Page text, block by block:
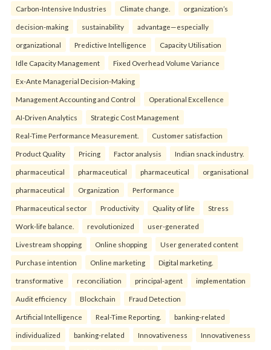
Carbon-Intensive Industries Climate change. organization’s
decision-making sustainability advantage—especially
organizational Predictive Intelligence Capacity Utilisation
Idle Capacity Management Fixed Overhead Volume Variance
Ex-Ante Managerial Decision-Making
Management Accounting and Control Operational Excellence
AI-Driven Analytics Strategic Cost Management
Real-Time Performance Measurement. Customer satisfaction
Product Quality Pricing Factor analysis Indian snack industry.
pharmaceutical pharmaceutical pharmaceutical organisational
pharmaceutical Organization Performance
Pharmaceutical sector Productivity Quality of life Stress
Work-life balance. revolutionized user-generated
Livestream shopping Online shopping User generated content
Purchase intention Online marketing Digital marketing.
transformative reconciliation principal-agent implementation
Audit efficiency Blockchain Fraud Detection
Artificial Intelligence Real-Time Reporting. banking-related
individualized banking-related Innovativeness Innovativeness